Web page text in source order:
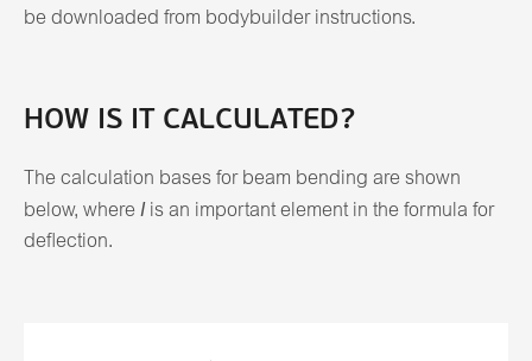
be downloaded from bodybuilder instructions.
HOW IS IT CALCULATED?
The calculation bases for beam bending are shown
below, where I is an important element in the formula for
deflection.